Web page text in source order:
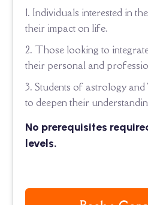
Individuals interested in
their impact on life.
Those looking to
their personal and
Students of astrology and
to deepen their
No prerequisites
levels.